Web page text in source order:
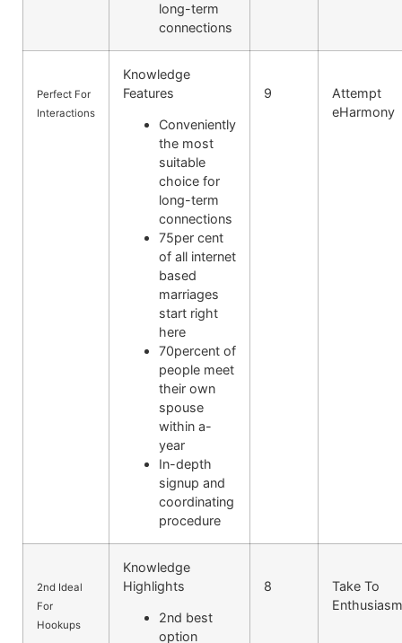
long-term
connections
Perfect For
Interactions
Knowledge
Features
Conveniently
the most
suitable
choice for
long-term
connections
75per cent
of all internet
based
marriages
start right
here
70percent of
people meet
their own
spouse
within a-
year
In-depth
signup and
coordinating
procedure
9
Attempt
eHarmony
2nd Ideal
For
Hookups
Knowledge
Highlights
2nd best
option
8
Take To
Enthusiasm